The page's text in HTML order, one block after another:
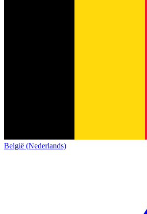
België (Nederlands)